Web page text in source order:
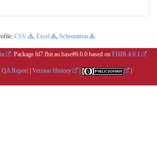
CSV , Excel , Schematron
. Package hl7.fhir.au.base#6.0.0 based on FHIR 4.0.1
QA Report Version History